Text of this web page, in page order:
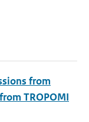
from
TROPOMI